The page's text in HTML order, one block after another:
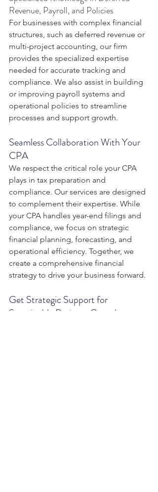
Revenue, Payroll, and Policies
For businesses with complex financial
structures, such as deferred revenue or
multi-project accounting, our firm
provides the specialized expertise
needed for accurate tracking and
compliance. We also assist in building
or improving payroll systems and
operational policies to streamline
processes and support growth.
Seamless Collaboration With Your
CPA
We respect the critical role your CPA
plays in tax preparation and
compliance. Our services are designed
to complement their expertise. While
your CPA handles year-end filings and
compliance, we focus on strategic
financial planning, forecasting, and
operational efficiency. Together, we
create a comprehensive financial
strategy to drive your business forward.
Get Strategic Support for
Sustainable Business Growth